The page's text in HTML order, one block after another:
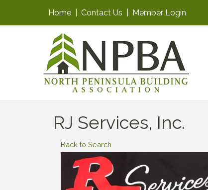
Home Contact Us Member Login
RJ Services, Inc.
Back to Search